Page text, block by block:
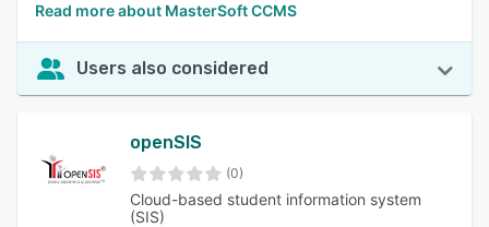
Read more about MasterSoft CCMS
Users also considered
openSIS
(0)
Cloud-based student information system
(SIS)